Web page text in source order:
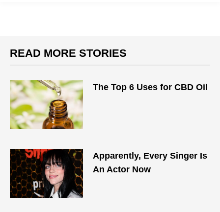
READ MORE STORIES
The Top 6 Uses for CBD Oil
Apparently, Every Singer Is
An Actor Now